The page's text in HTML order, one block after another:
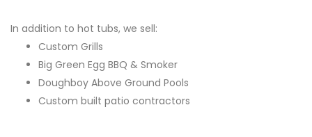
In addition to hot tubs, we sell:
Custom Grills
Big Green Egg BBQ & Smoker
Doughboy Above Ground Pools
Custom built patio contractors